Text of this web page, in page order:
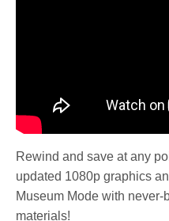
Rewind and save at any
updated 1080p graphics
Museum Mode with
materials!